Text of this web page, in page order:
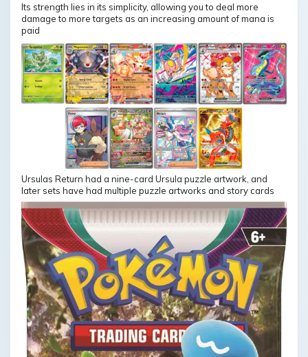
Its strength lies in its simplicity, allowing you to deal more
damage to more targets as an increasing amount of mana is
paid
Ursulas Return had a nine-card Ursula puzzle artwork, and
later sets have had multiple puzzle artworks and story cards